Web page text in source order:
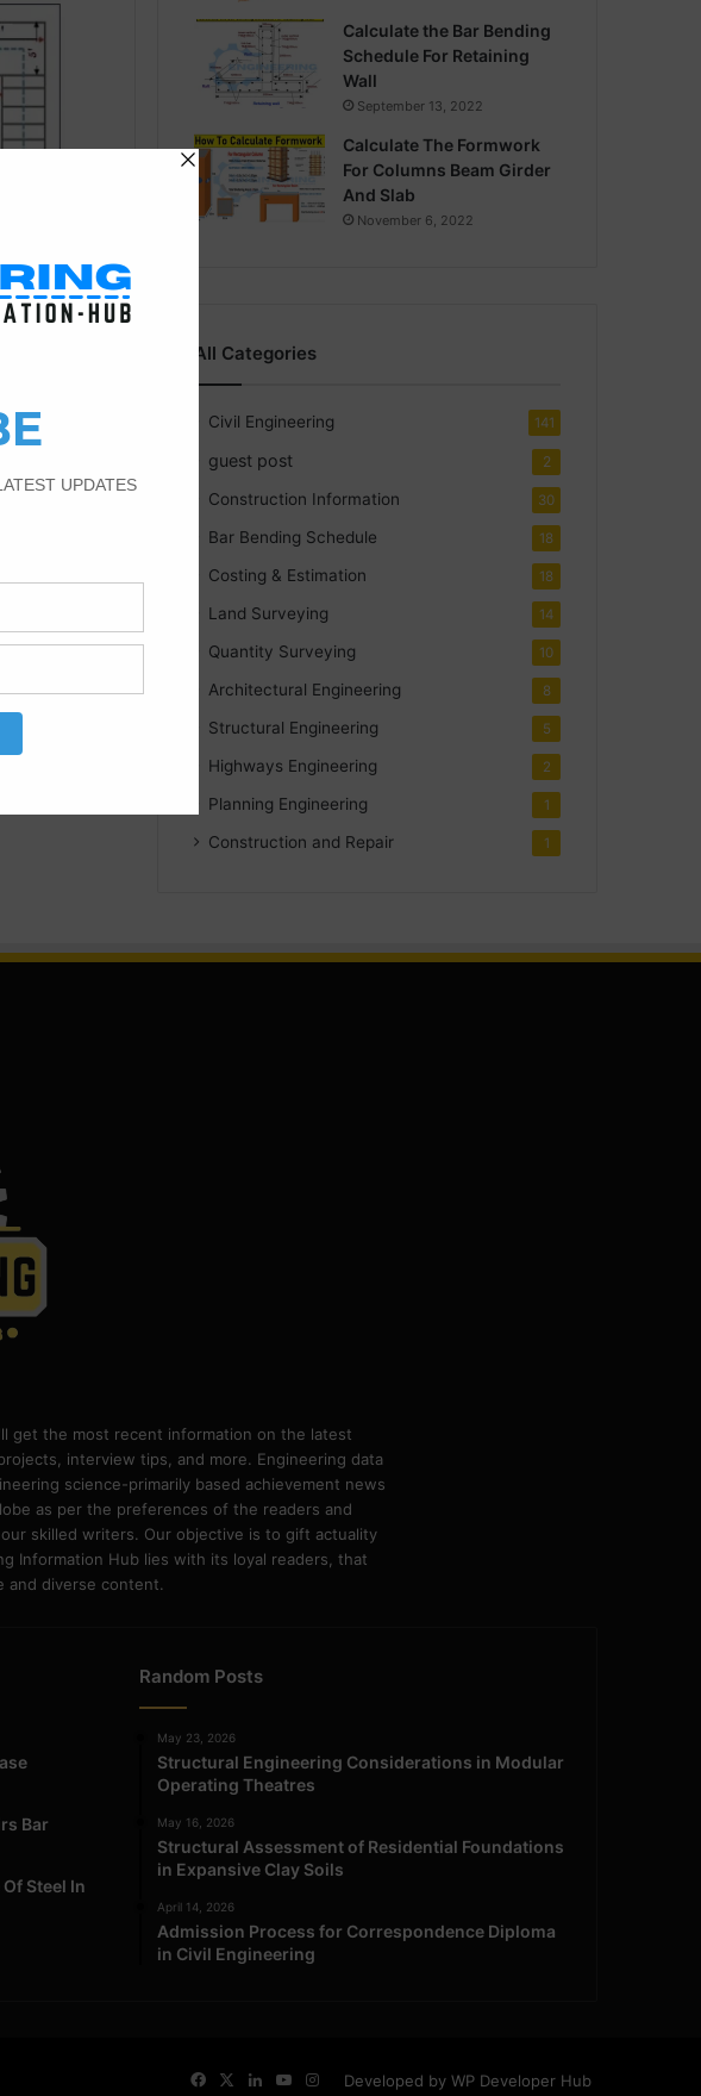
|
for the
Calculate the Bar Bending
Schedule For Retaining
Wall
September 13, 2022
Calculate The Formwork
For Columns Beam Girder
And Slab
November 6, 2022
All Categories
Civil Engineering 141
guest post 2
Construction Information 30
Bar Bending Schedule 18
Costing & Estimation 18
Land Surveying 14
Quantity Surveying 10
Architectural Engineering 8
Structural Engineering 5
Highways Engineering 2
Planning Engineering 1
Construction and Repair 1
get the most recent information on the latest
interview tips, and more. Engineering data
science-primarily based achievement news
as per the preferences of the readers and
skilled writers. Our objective is to gift actuality
Information Hub lies with its loyal readers, that
and diverse content.
Bar
Steel In
Random Posts
May 23, 2026
Structural Engineering Considerations in Modular
Operating Theatres
May 16, 2026
Structural Assessment of Residential Foundations
in Expansive Clay Soils
April 14, 2026
Admission Process for Correspondence Diploma
in Civil Engineering
Developed by WP Developer Hub
FacebookLinkedInYouTube
Instagram